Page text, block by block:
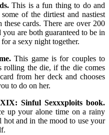
This is a fun thing to do and
of the dirtiest and nastiest
these cards. There are over 200
are both guaranteed to be in
a sexy night together.
This game is for couples to
rolling the die, if the die comes
from her deck and chooses
to do on her.
Sinful Sexxxploits book.
up your alone time on a rainy
and in the mood to use your